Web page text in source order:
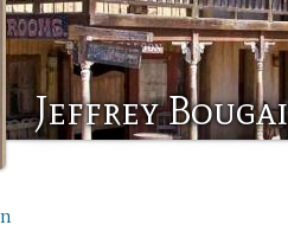
Jeffrey